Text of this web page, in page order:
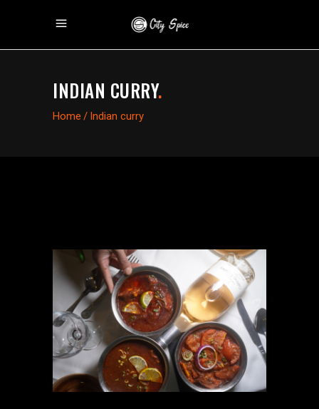
INDIAN CURRY.
Home / Indian curry